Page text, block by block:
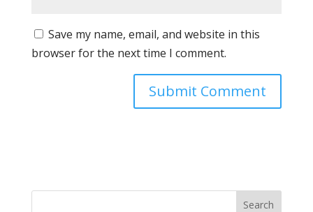
Save my name, email, and website in this
browser for the next time I comment.
Search